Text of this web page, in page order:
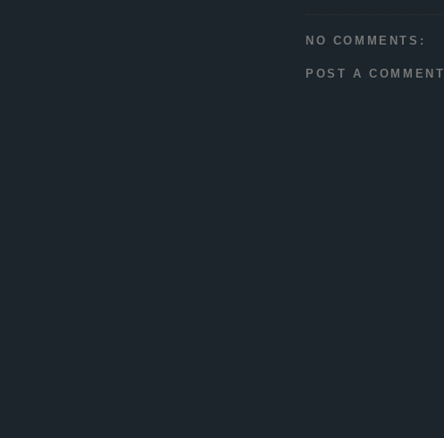
NO COMMENTS:
POST A COMMENT